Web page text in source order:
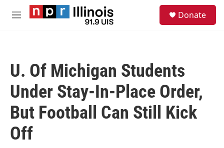
Skip to main content
M
Donate
U. Of Michigan Students
Under Stay-In-Place Order,
But Football Can Still Kick
Off